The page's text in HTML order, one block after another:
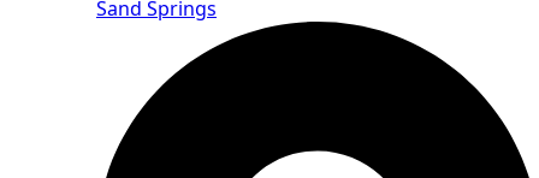
Sand Springs